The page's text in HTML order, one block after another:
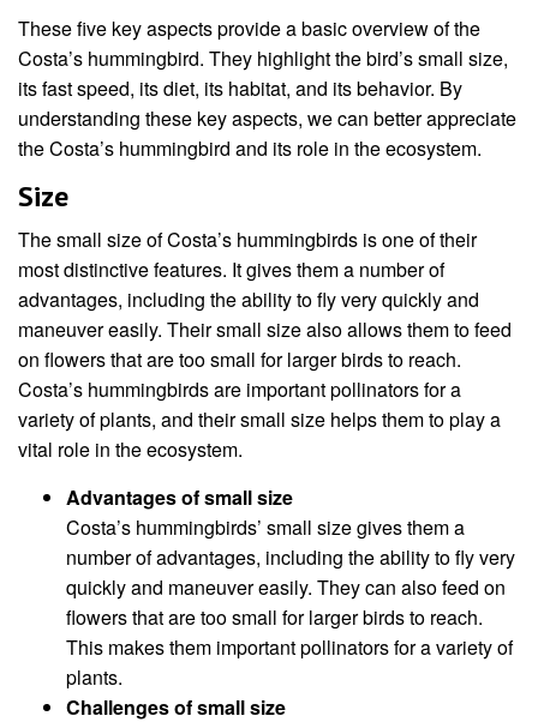
These five key aspects provide a basic overview of the
Costa’s hummingbird. They highlight the bird’s small size,
its fast speed, its diet, its habitat, and its behavior. By
understanding these key aspects, we can better appreciate
the Costa’s hummingbird and its role in the ecosystem.
Size
The small size of Costa’s hummingbirds is one of their
most distinctive features. It gives them a number of
advantages, including the ability to fly very quickly and
maneuver easily. Their small size also allows them to feed
on flowers that are too small for larger birds to reach.
Costa’s hummingbirds are important pollinators for a
variety of plants, and their small size helps them to play a
vital role in the ecosystem.
Advantages of small size
Costa’s hummingbirds’ small size gives them a
number of advantages, including the ability to fly very
quickly and maneuver easily. They can also feed on
flowers that are too small for larger birds to reach.
This makes them important pollinators for a variety of
plants.
Challenges of small size